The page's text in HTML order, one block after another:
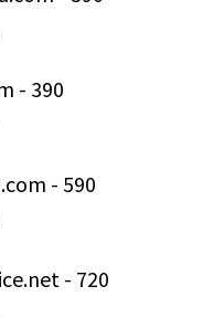
- 390
- 590
- 720